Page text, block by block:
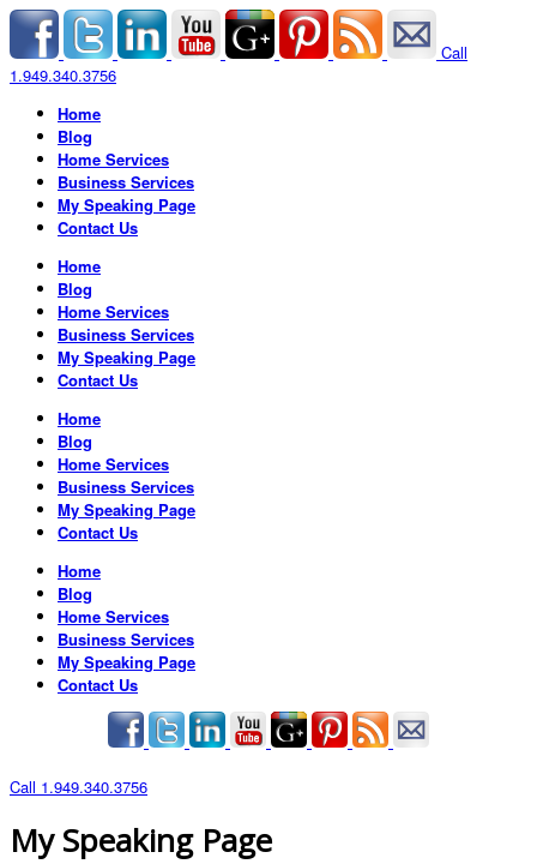
Call
1.949.340.3756
Home
Blog
Home Services
Business Services
My Speaking Page
Contact Us
Home
Blog
Home Services
Business Services
My Speaking Page
Contact Us
Home
Blog
Home Services
Business Services
My Speaking Page
Contact Us
Home
Blog
Home Services
Business Services
My Speaking Page
Contact Us
Call 1.949.340.3756
My Speaking Page